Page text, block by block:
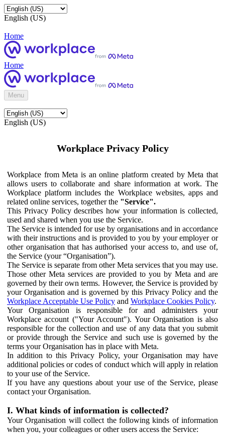
English (US)
Home
Home
Menu
English (US)
Workplace Privacy Policy
Workplace from Meta is an online platform created by Meta that
allows users to collaborate and share information at work. The
Workplace platform includes the Workplace websites, apps and
related online services, together the "Service".
This Privacy Policy describes how your information is collected,
used and shared when you use the Service.
The Service is intended for use by organisations and in accordance
with their instructions and is provided to you by your employer or
other organisation that has authorised your access to, and use of,
the Service (your “Organisation”).
The Service is separate from other Meta services that you may use.
Those other Meta services are provided to you by Meta and are
governed by their own terms. However, the Service is provided by
your Organisation and is governed by this Privacy Policy and the
Workplace Acceptable Use Policy and Workplace Cookies Policy.
Your Organisation is responsible for and administers your
Workplace account ("Your Account"). Your Organisation is also
responsible for the collection and use of any data that you submit
or provide through the Service and such use is governed by the
terms your Organisation has in place with Meta.
In addition to this Privacy Policy, your Organisation may have
additional policies or codes of conduct which will apply in relation
to your use of the Service.
If you have any questions about your use of the Service, please
contact your Organisation.
I. What kinds of information is collected?
Your Organisation will collect the following kinds of information
when you, your colleagues or other users access the Service: